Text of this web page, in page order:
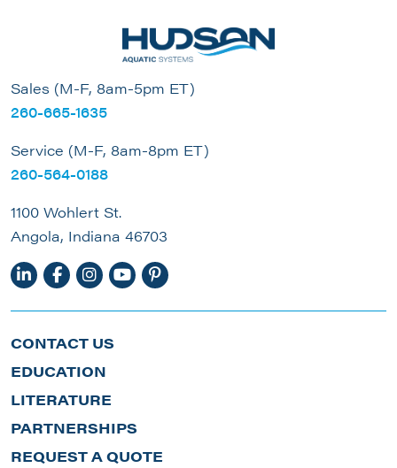
Sales (M-F, 8am-5pm ET)
260-665-1635
Service (M-F, 8am-8pm ET)
260-564-0188
1100 Wohlert St.
Angola, Indiana 46703
CONTACT US
EDUCATION
LITERATURE
PARTNERSHIPS
REQUEST A QUOTE